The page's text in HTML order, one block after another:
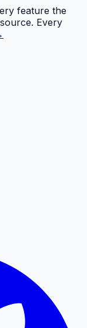
feature the
Every